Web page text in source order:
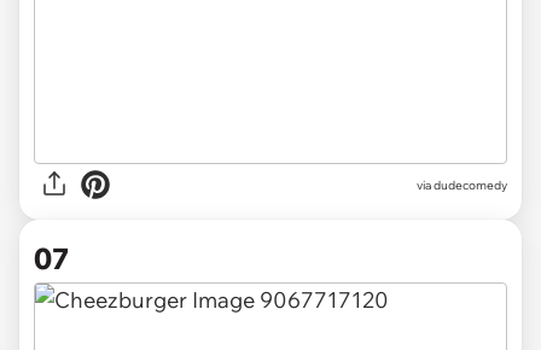
via dudecomedy
07